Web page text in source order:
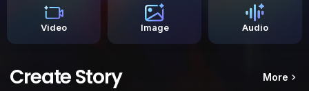
Video Image Audio
Create Story More